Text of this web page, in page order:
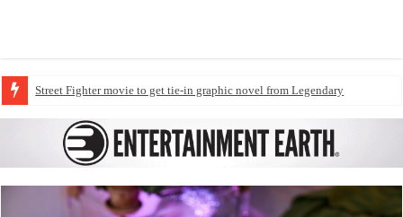
Street Fighter movie to get tie-in graphic novel from Legendary